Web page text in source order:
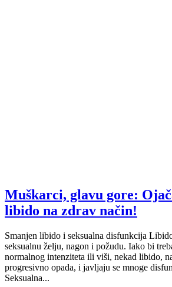
Muškarci, glavu gore:
libido na zdrav način!
Smanjen libido i seksualna disfunkcija
seksualnu želju, nagon i požudu. Iako bi
normalnog intenziteta ili viši, nekad libido,
progresivno opada, i javljaju se mnoge
Seksualna...